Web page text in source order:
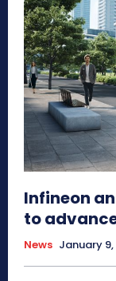
Infineon
to
News January